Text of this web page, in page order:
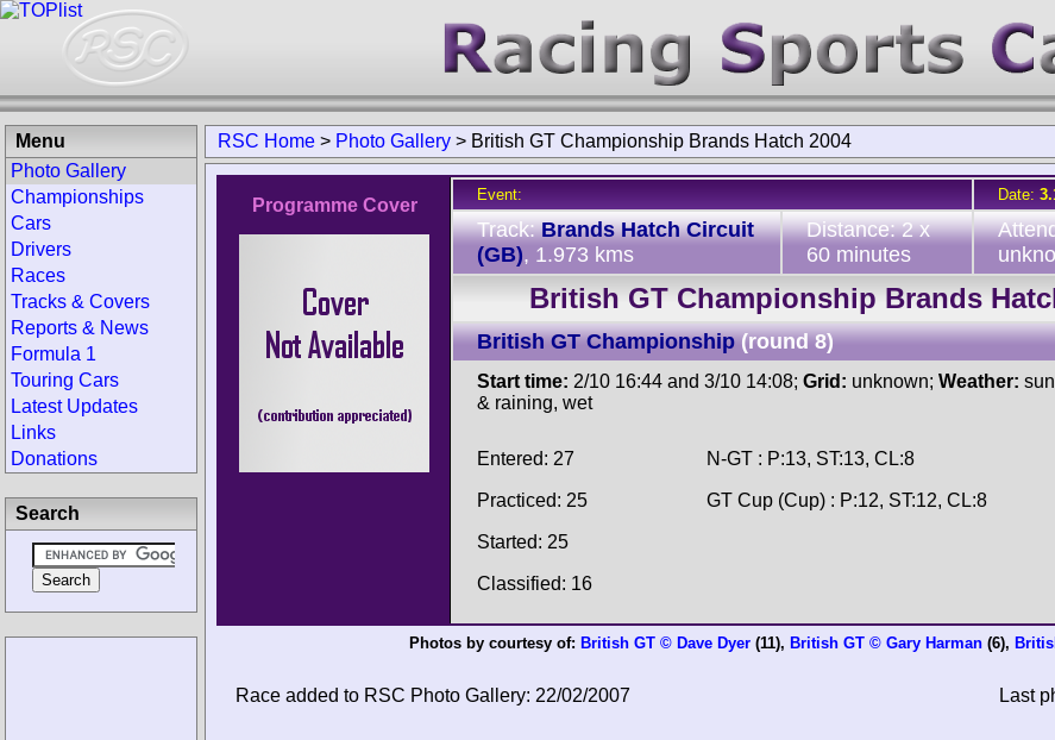
RSC Home > Photo Gallery > British GT Championship Brands Hatch 2004
Programme Cover
Event: Date:
Track:Brands Hatch Circuit
(GB), 1.973 kms
Distance: 2 x
60 minutes
British GT Championship Brands
British GT Championship (round 8)
Start time: 2/10 16:44 and 3/10 14:08; Grid: unknown; Weather:
& raining, wet
Entered: 27
Practiced: 25
Started: 25
Classified: 16
N-GT : P:13, ST:13, CL:8
GT Cup (Cup) : P:12, ST:12, CL:8
Photos by courtesy of: British GT © Dave Dyer(11), British GT © Gary Harman(6),
Race added to RSC Photo Gallery: 22/02/2007 Last
Menu
Photo Gallery
Championships
Cars
Drivers
Races
Tracks & Covers
Reports & News
Formula 1
Touring Cars
Latest Updates
Links
Donations
Search